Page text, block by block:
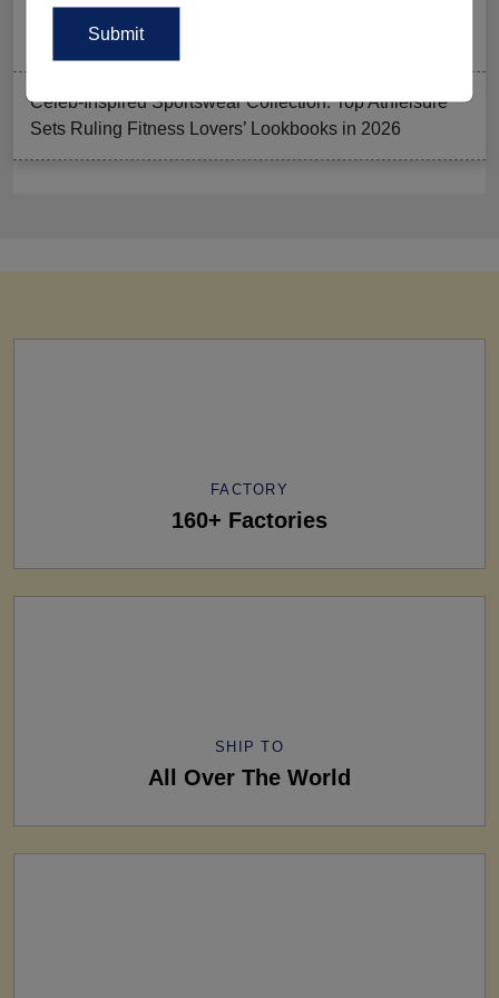
Summer Gym Collection Strategy: How To Create
Pieces That Fly Off The Shelves?
Celeb-Inspired Sportswear Collection: Top Athleisure
Sets Ruling Fitness Lovers’ Lookbooks in 2026
FACTORY
160+ Factories
SHIP TO
All Over The World